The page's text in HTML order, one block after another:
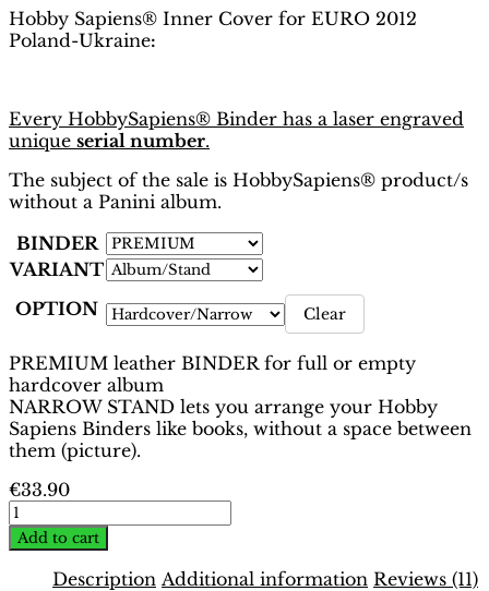
Hobby Sapiens® Inner Cover for EURO 2012
Poland-Ukraine:
Every HobbySapiens® Binder has a laser engraved
unique serial number.
The subject of the sale is HobbySapiens® product/s
without a Panini album.
BINDER
VARIANT
OPTION
Clear
PREMIUM leather BINDER for full or empty
hardcover album
NARROW STAND lets you arrange your Hobby
Sapiens Binders like books, without a space between
them (picture).
€33.90
EURO
2012
Poland-
Ukraine
Add to cart
Description Additional information Reviews (11)